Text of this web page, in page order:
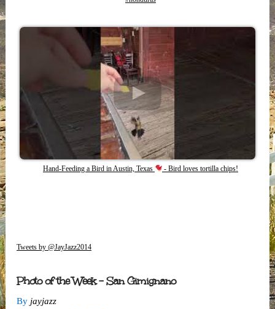
Hand-Feeding a Bird in Austin, Texas - Bird loves tortilla chips!
Tweets by @JayJazz2014
Photo of the Week – San Gimignano
By jayjazz